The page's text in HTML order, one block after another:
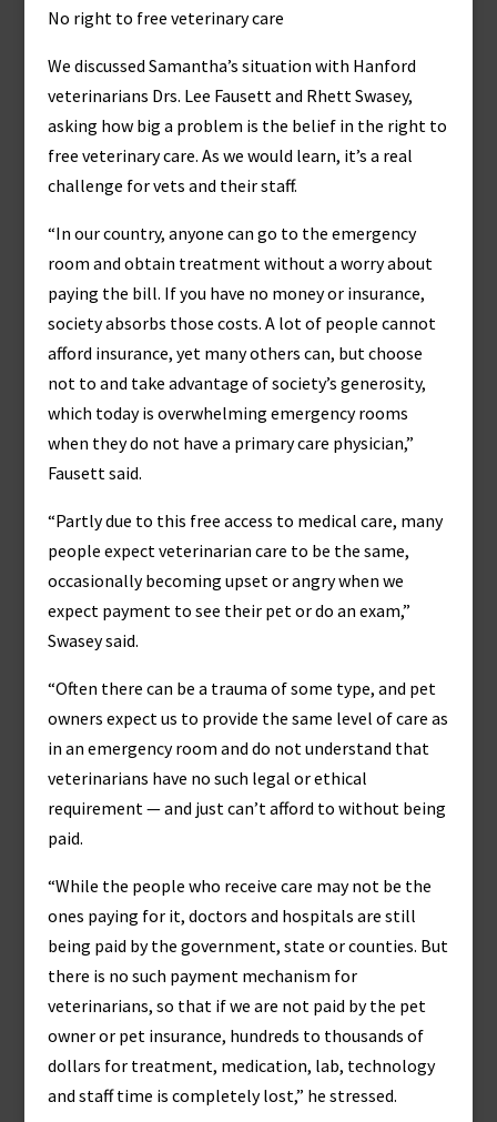
No right to free veterinary care
We discussed Samantha’s situation with Hanford
veterinarians Drs. Lee Fausett and Rhett Swasey,
asking how big a problem is the belief in the right to
free veterinary care. As we would learn, it’s a real
challenge for vets and their staff.
“In our country, anyone can go to the emergency
room and obtain treatment without a worry about
paying the bill. If you have no money or insurance,
society absorbs those costs. A lot of people cannot
afford insurance, yet many others can, but choose
not to and take advantage of society’s generosity,
which today is overwhelming emergency rooms
when they do not have a primary care physician,”
Fausett said.
“Partly due to this free access to medical care, many
people expect veterinarian care to be the same,
occasionally becoming upset or angry when we
expect payment to see their pet or do an exam,”
Swasey said.
“Often there can be a trauma of some type, and pet
owners expect us to provide the same level of care as
in an emergency room and do not understand that
veterinarians have no such legal or ethical
requirement — and just can’t afford to without being
paid.
“While the people who receive care may not be the
ones paying for it, doctors and hospitals are still
being paid by the government, state or counties. But
there is no such payment mechanism for
veterinarians, so that if we are not paid by the pet
owner or pet insurance, hundreds to thousands of
dollars for treatment, medication, lab, technology
and staff time is completely lost,” he stressed.